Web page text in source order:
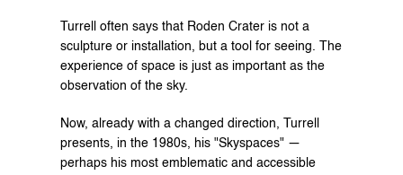
Turrell often says that Roden Crater is not a
sculpture or installation, but a tool for seeing. The
experience of space is just as important as the
observation of the sky.
Now, already with a changed direction, Turrell
presents, in the 1980s, his "Skyspaces" —
perhaps his most emblematic and accessible